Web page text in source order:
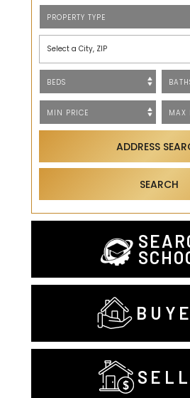
Select a City, ZIP
ADDRESS
SEARCH